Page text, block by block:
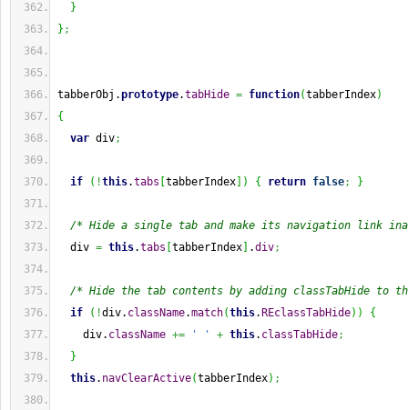
}
} ;
tabberObj.prototype.tabHide = function(tabberIndex)
{
var div;
if ( !this.tabs tabberIndex ) { return false; }
/* Hide a single tab and make its navigation link
div = this.tabs tabberIndex .div;
/* Hide the tab contents by adding classTabHide to
if
( !div. className.match(this. REclassTabHide) )
{
div. className += ' ' + this. classTabHide;
}
this. navClearActive(tabberIndex) ;